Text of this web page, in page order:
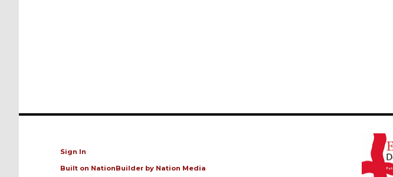
Sign In
Built on NationBuilderby Nation Media